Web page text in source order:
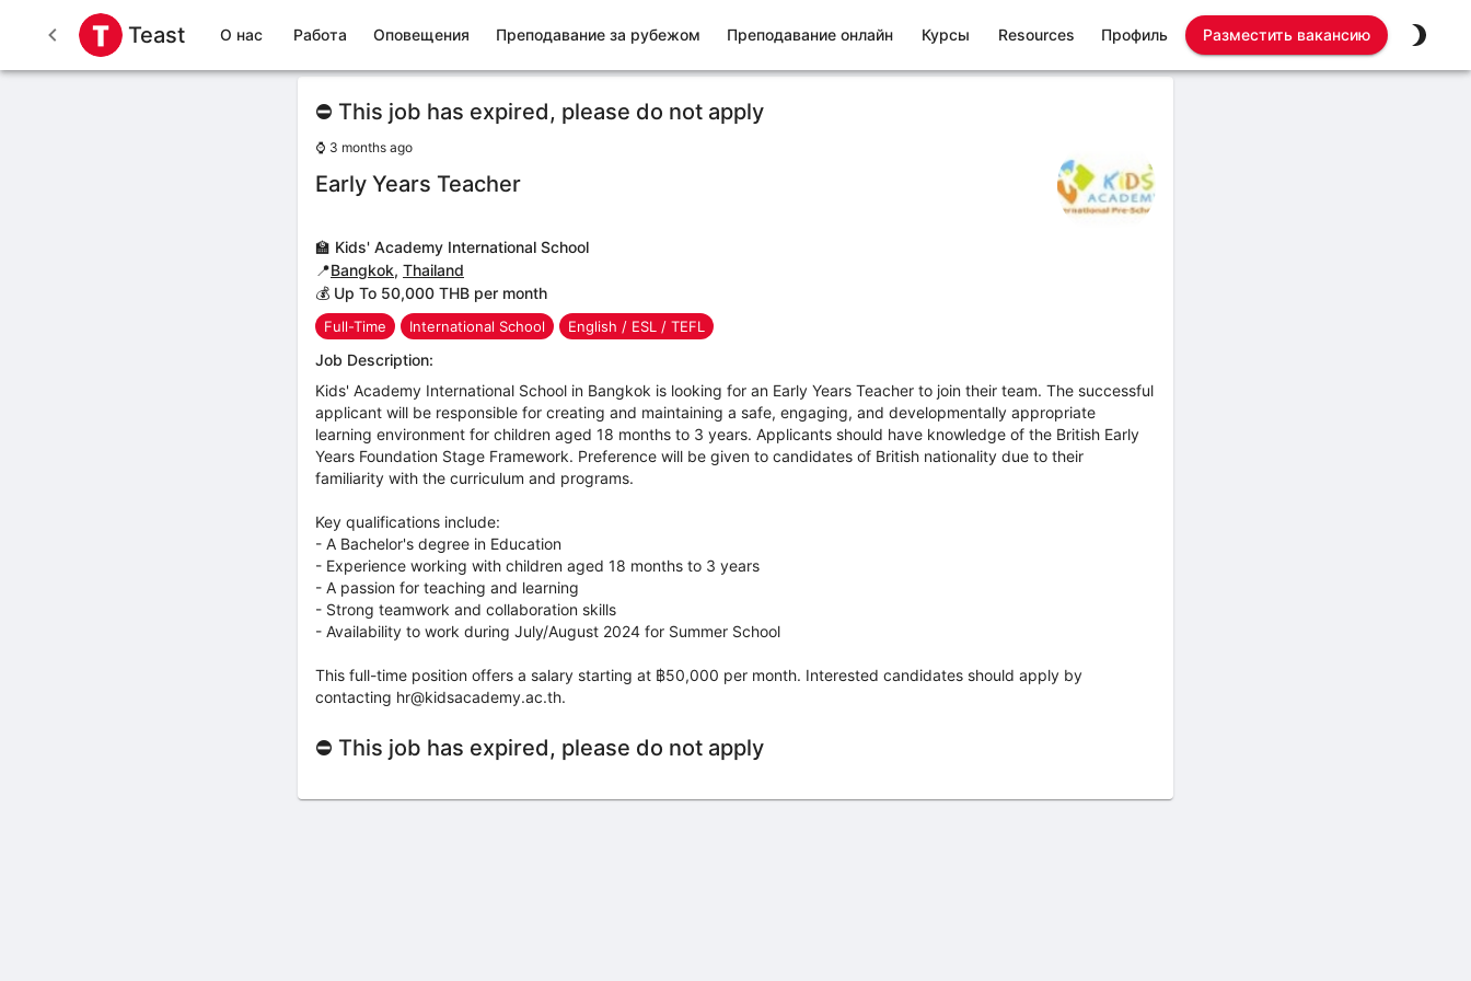
Teast О нас Работа Оповещения Преподавание за рубежом Преподавание онлайн Курсы Resources Профиль Разместить вакансию
⛔ This job has expired, please do not apply
⌚ 3 months ago
Early Years Teacher
🏫 Kids' Academy International School
📍Bangkok, Thailand
💰 Up To 50,000 THB per month
Full-Time International School English / ESL / TEFL
Job Description:
Kids' Academy International School in Bangkok is looking for an Early Years Teacher to join their team. The successful
applicant will be responsible for creating and maintaining a safe, engaging, and developmentally appropriate
learning environment for children aged 18 months to 3 years. Applicants should have knowledge of the British Early
Years Foundation Stage Framework. Preference will be given to candidates of British nationality due to their
familiarity with the curriculum and programs.
Key qualifications include:
- A Bachelor's degree in Education
- Experience working with children aged 18 months to 3 years
- A passion for teaching and learning
- Strong teamwork and collaboration skills
- Availability to work during July/August 2024 for Summer School
This full-time position offers a salary starting at ฿50,000 per month. Interested candidates should apply by
contacting hr@kidsacademy.ac.th.
⛔ This job has expired, please do not apply